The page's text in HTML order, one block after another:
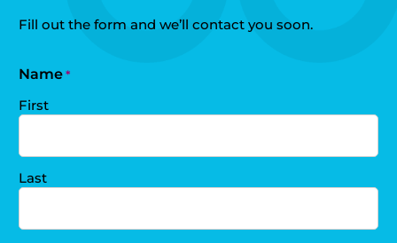
Fill out the form and we’ll contact you soon.
Name *
First
Last